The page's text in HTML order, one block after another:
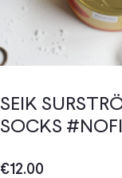
SEIK
SOCKS
€12.00